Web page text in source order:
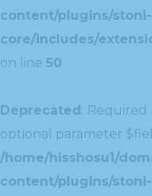
content/plugins/stoni-
core/includes/
on line 50
Deprecated:
optional parameter
/home/hisshosu1/
content/plugins/stoni-